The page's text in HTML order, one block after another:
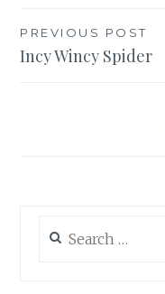
Post
navigation
PREVIOUS POST
Incy Wincy Spider
for: